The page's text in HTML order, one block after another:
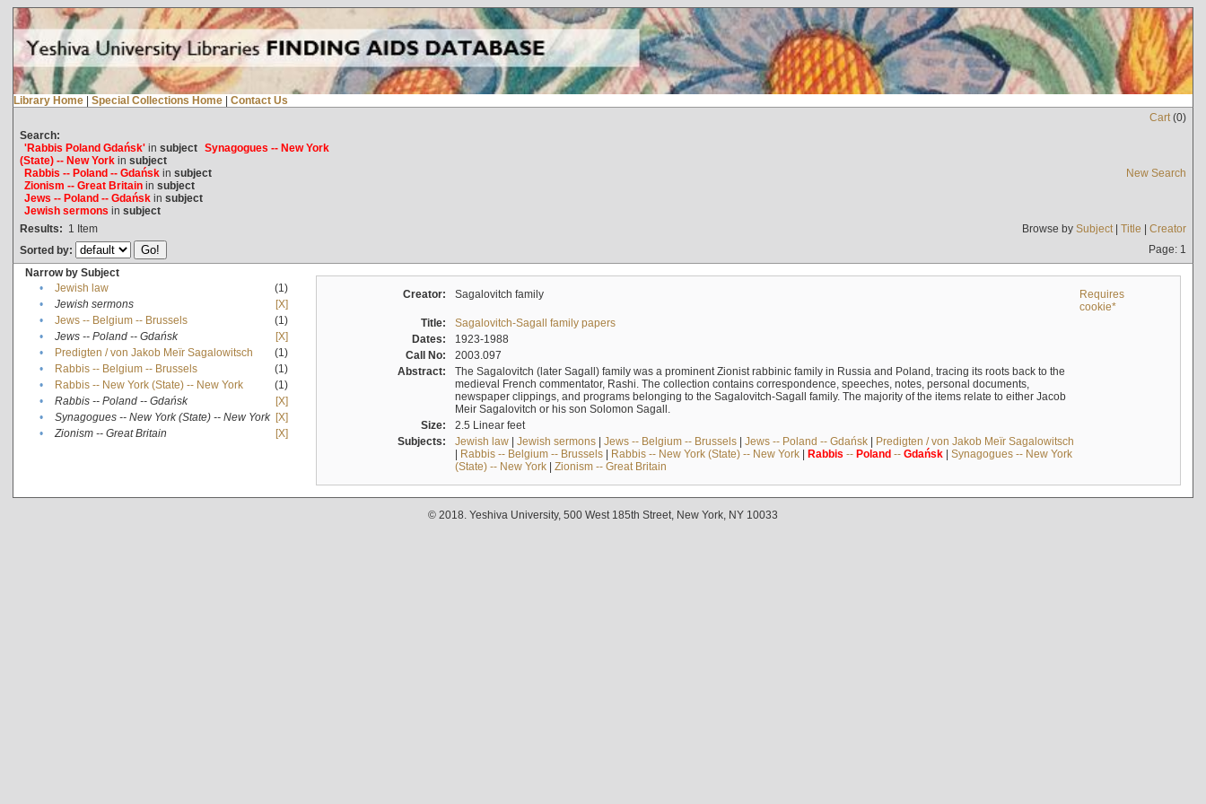
Library Home | Special Collections Home | Contact Us
Cart(0)
Search:
'Rabbis Poland Gdańsk'in subject Synagogues -- New York
(State) -- New Yorkin subject
Rabbis -- Poland -- Gdańskin subject
Zionism -- Great Britainin subject
Jews -- Poland -- Gdańskin subject
Jewish sermons in subject
New Search
Results: 1 Item Browse by Subject| Title | Creator
Sorted by:
Page: 1
Narrow by Subject
•
Jewish law
(1)
•
Jewish sermons
[X]
•
Jews -- Belgium -- Brussels
(1)
•
Jews -- Poland -- Gdańsk
[X]
•
Predigten / von Jakob Meïr Sagalowitsch
(1)
•
Rabbis -- Belgium -- Brussels
(1)
•
Rabbis -- New York (State) -- New York
(1)
•
Rabbis -- Poland -- Gdańsk
[X]
•
Synagogues -- New York (State) -- New York [X]
•
Zionism -- Great Britain [X]
Creator: Sagalovitch family
Requires
cookie*
Title:
Sagalovitch-Sagall family papers
Dates:
1923-1988
Call No:
2003.097
Abstract:
The Sagalovitch (later Sagall) family was a prominent Zionist rabbinic family in Russia and Poland, tracing its roots back to the
medieval French commentator, Rashi. The collection contains correspondence, speeches, notes, personal documents,
newspaper clippings, and programs belonging to the Sagalovitch-Sagall family. The majority of the items relate to either Jacob
Meir Sagalovitch or his son Solomon Sagall.
Size:
2.5 Linear feet
Subjects:
Jewish law| Jewish sermons| Jews -- Belgium -- Brussels| Jews -- Poland -- Gdańsk| Predigten / von Jakob Meïr Sagalowitsch
| Rabbis -- Belgium -- Brussels| Rabbis -- New York (State) -- New York| Rabbis -- Poland-- Gdańsk| Synagogues -- New York
(State) -- New York| Zionism -- Great Britain
© 2018. Yeshiva University, 500 West 185th Street, New York, NY 10033